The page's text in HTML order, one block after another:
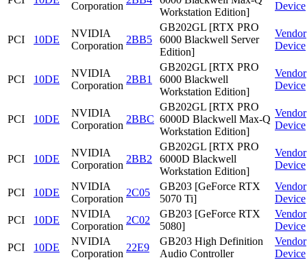
Corporation
Workstation Edition]
Device
PCI 10DE
NVIDIA
Corporation
2BB5
GB202GL [RTX PRO
6000 Blackwell Server
Edition]
Vendor
Device
PCI 10DE
NVIDIA
Corporation
2BB1
GB202GL [RTX PRO
6000 Blackwell
Workstation Edition]
Vendor
Device
PCI 10DE
NVIDIA
Corporation
2BBC
GB202GL [RTX PRO
6000D Blackwell Max-Q
Workstation Edition]
Vendor
Device
PCI 10DE
NVIDIA
Corporation
2BB2
GB202GL [RTX PRO
6000D Blackwell
Workstation Edition]
Vendor
Device
PCI 10DE
NVIDIA
Corporation
2C05
GB203 [GeForce RTX
5070 Ti]
Vendor
Device
PCI
10DE
NVIDIA
Corporation
2C02
GB203 [GeForce RTX
5080]
Vendor
Device
PCI
10DE
NVIDIA
Corporation
22E9
GB203 High Definition
Audio Controller
Vendor
Device